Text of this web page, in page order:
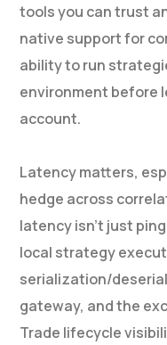
tools you can trust
native support for
ability to run
environment before
account.
Latency matters,
hedge across
latency isn’t just
local strategy
serialization/
gateway, and the
Trade lifecycle